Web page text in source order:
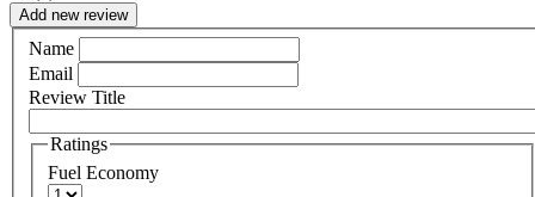
Add new review
Name
Email
Review Title
Ratings
Fuel Economy